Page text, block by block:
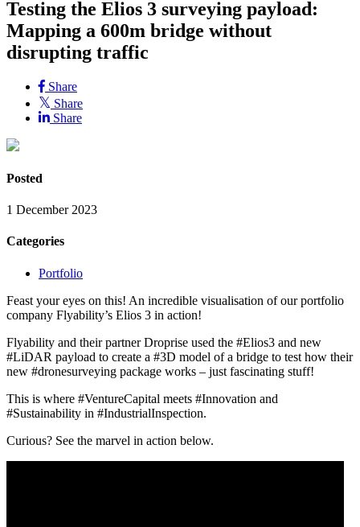
Testing the Elios 3 surveying payload:
Mapping a 600m bridge without
disrupting traffic
Share
Share
Share
Posted
1 December 2023
Categories
Portfolio
Feast your eyes on this! An incredible visualisation of our portfolio
company Flyability’s Elios 3 in action!
Flyability and their partner Droprise used the #Elios3 and new
#LiDAR payload to create a #3D model of a bridge to test how their
new #dronesurveying package works – just fascinating stuff!
This is where #VentureCapital meets #Innovation and
#Sustainability in #IndustrialInspection.
Curious? See the marvel in action below.